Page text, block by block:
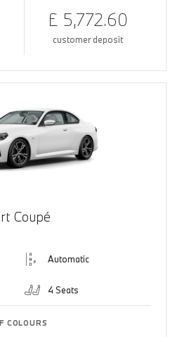
£ 5,772.60
customer deposit
Coupé
Automatic
4 Seats
COLOURS